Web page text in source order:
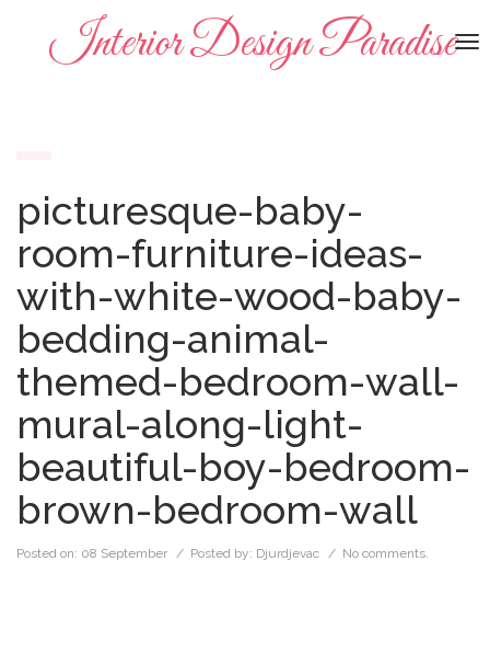
Interior Design Paradise
picturesque-baby-
room-furniture-ideas-
with-white-wood-baby-
bedding-animal-
themed-bedroom-wall-
mural-along-light-
beautiful-boy-bedroom-
brown-bedroom-wall
Posted on: 08 September / Posted by: Djurdjevac / No comments.